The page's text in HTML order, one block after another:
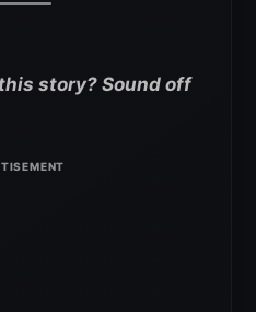
story? Sound off